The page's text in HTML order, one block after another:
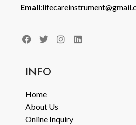
Email
INFO
Home
About Us
Online Inquiry